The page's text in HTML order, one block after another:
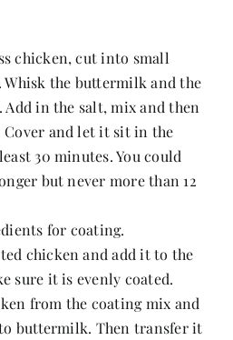
chicken, cut into small
Whisk the buttermilk and the
Add in the salt, mix and then
Cover and let it sit in the
30 minutes. You could
but never more than 12
for coating.
chicken and add it to the
sure it is evenly coated.
from the coating mix and
buttermilk. Then transfer it